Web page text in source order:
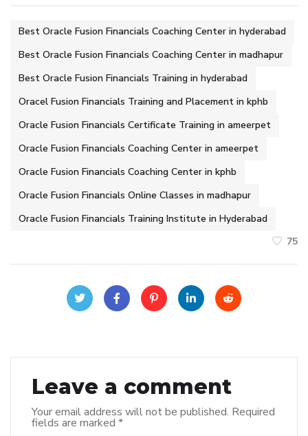
Best Oracle Fusion Financials Coaching Center in hyderabad
Best Oracle Fusion Financials Coaching Center in madhapur
Best Oracle Fusion Financials Training in hyderabad
Oracel Fusion Financials Training and Placement in kphb
Oracle Fusion Financials Certificate Training in ameerpet
Oracle Fusion Financials Coaching Center in ameerpet
Oracle Fusion Financials Coaching Center in kphb
Oracle Fusion Financials Online Classes in madhapur
Oracle Fusion Financials Training Institute in Hyderabad
75
Leave a comment
Your email address will not be published. Required
fields are marked *